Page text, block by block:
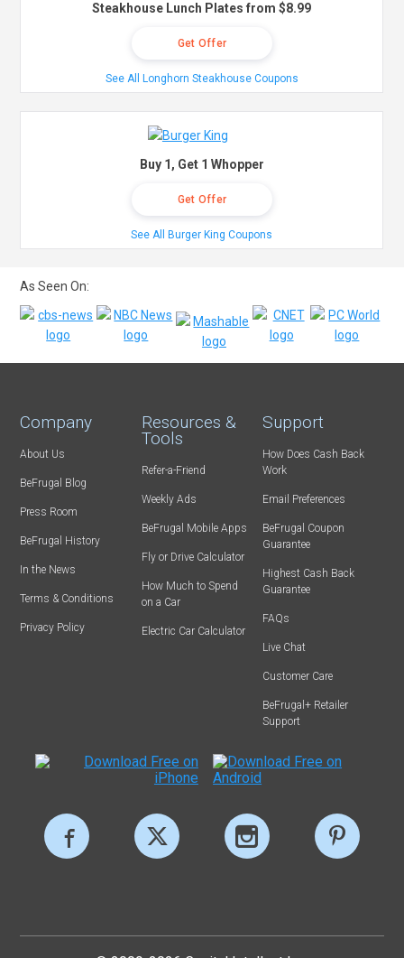
Steakhouse Lunch Plates from $8.99
Get Offer
See All Longhorn Steakhouse Coupons
Buy 1, Get 1 Whopper
Get Offer
See All Burger King Coupons
As Seen On:
Company
About Us
BeFrugal Blog
Press Room
BeFrugal History
In the News
Terms & Conditions
Privacy Policy
Resources &
Tools
Refer-a-Friend
Weekly Ads
BeFrugal Mobile Apps
Fly or Drive Calculator
How Much to Spend
on a Car
Electric Car Calculator
Support
How Does Cash Back
Work
Email Preferences
BeFrugal Coupon
Guarantee
Highest Cash Back
Guarantee
FAQs
Live Chat
Customer Care
BeFrugal+ Retailer
Support